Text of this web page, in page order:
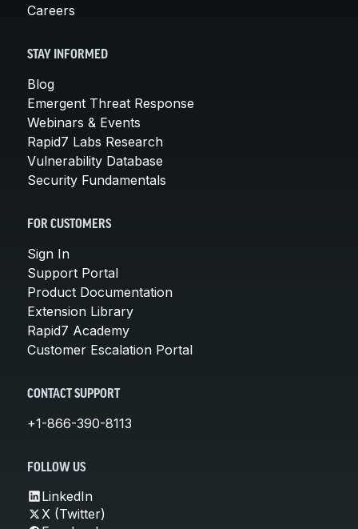
Careers
STAY INFORMED
Blog
Emergent Threat Response
Webinars & Events
Rapid7 Labs Research
Vulnerability Database
Security Fundamentals
FOR CUSTOMERS
Sign In
Support Portal
Product Documentation
Extension Library
Rapid7 Academy
Customer Escalation Portal
CONTACT SUPPORT
+1-866-390-8113
FOLLOW US
LinkedIn
X (Twitter)